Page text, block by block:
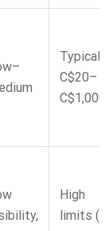
Typically
C$20–
C$1,000
High
limits